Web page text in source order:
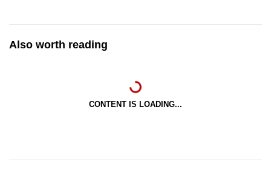
Also worth reading
CONTENT IS LOADING...